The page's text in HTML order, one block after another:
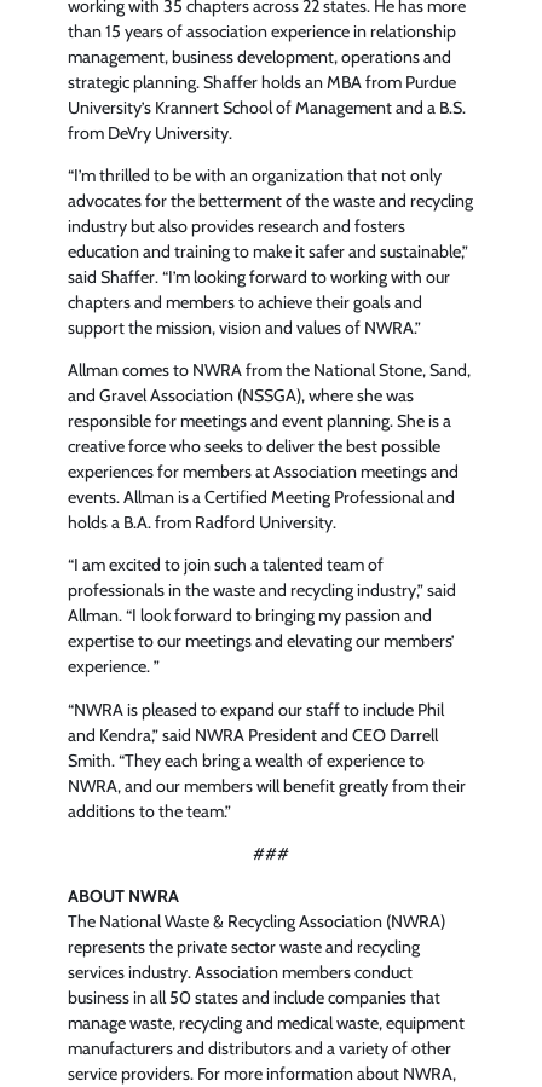
working with 35 chapters across 22 states. He has more
than 15 years of association experience in relationship
management, business development, operations and
strategic planning. Shaffer holds an MBA from Purdue
University’s Krannert School of Management and a B.S.
from DeVry University.
“I’m thrilled to be with an organization that not only
advocates for the betterment of the waste and recycling
industry but also provides research and fosters
education and training to make it safer and sustainable,”
said Shaffer. “I’m looking forward to working with our
chapters and members to achieve their goals and
support the mission, vision and values of NWRA.”
Allman comes to NWRA from the National Stone, Sand,
and Gravel Association (NSSGA), where she was
responsible for meetings and event planning. She is a
creative force who seeks to deliver the best possible
experiences for members at Association meetings and
events. Allman is a Certified Meeting Professional and
holds a B.A. from Radford University.
“I am excited to join such a talented team of
professionals in the waste and recycling industry,” said
Allman. “I look forward to bringing my passion and
expertise to our meetings and elevating our members’
experience. ”
“NWRA is pleased to expand our staff to include Phil
and Kendra,” said NWRA President and CEO Darrell
Smith. “They each bring a wealth of experience to
NWRA, and our members will benefit greatly from their
additions to the team.”
###
ABOUT NWRA
The National Waste & Recycling Association (NWRA)
represents the private sector waste and recycling
services industry. Association members conduct
business in all 50 states and include companies that
manage waste, recycling and medical waste, equipment
manufacturers and distributors and a variety of other
service providers. For more information about NWRA,